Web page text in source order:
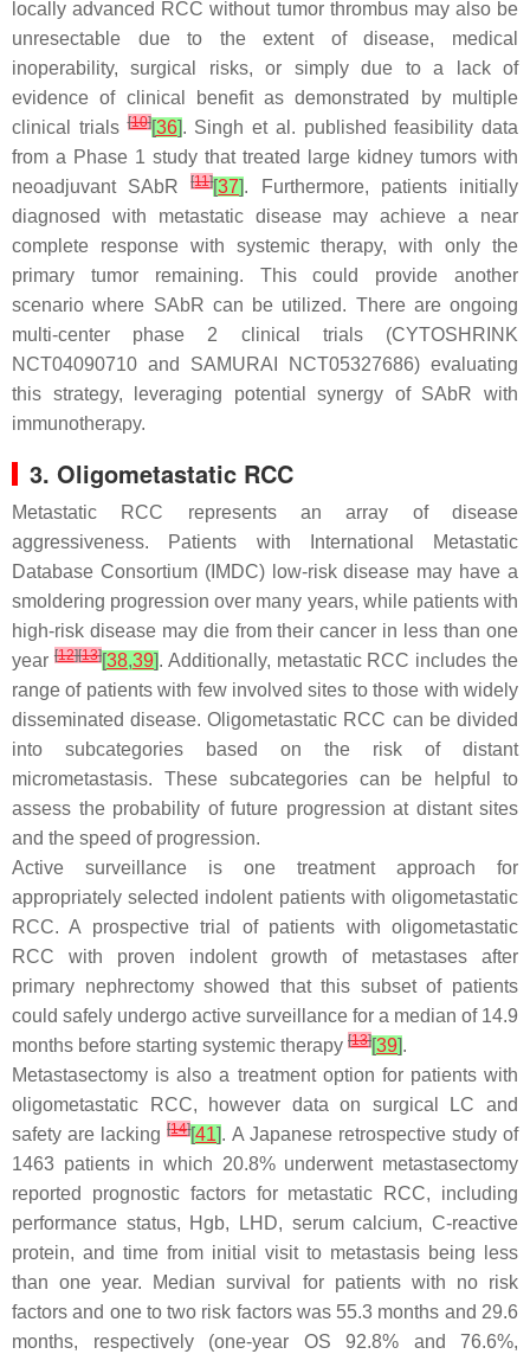
locally advanced RCC without tumor thrombus may also be
unresectable due to the extent of disease, medical
inoperability, surgical risks, or simply due to a lack of
evidence of clinical benefit as demonstrated by multiple
clinical trials[10][36]. Singh et al. published feasibility data
from a Phase 1 study that treated large kidney tumors with
neoadjuvant SAbR[11][37]. Furthermore, patients initially
diagnosed with metastatic disease may achieve a near
complete response with systemic therapy, with only the
primary tumor remaining. This could provide another
scenario where SAbR can be utilized. There are ongoing
multi-center phase 2 clinical trials (CYTOSHRINK
NCT04090710 and SAMURAI NCT05327686) evaluating
this strategy, leveraging potential synergy of SAbR with
immunotherapy.
3. Oligometastatic RCC
Metastatic RCC represents an array of disease
aggressiveness. Patients with International Metastatic
Database Consortium (IMDC) low-risk disease may have a
smoldering progression over many years, while patients with
high-risk disease may die from their cancer in less than one
year[12][13][38,39]. Additionally, metastatic RCC includes the
range of patients with few involved sites to those with widely
disseminated disease. Oligometastatic RCC can be divided
into subcategories based on the risk of distant
micrometastasis. These subcategories can be helpful to
assess the probability of future progression at distant sites
and the speed of progression.
Active surveillance is one treatment approach for
appropriately selected indolent patients with oligometastatic
RCC. A prospective trial of patients with oligometastatic
RCC with proven indolent growth of metastases after
primary nephrectomy showed that this subset of patients
could safely undergo active surveillance for a median of 14.9
months before starting systemic therapy [13][39].
Metastasectomy is also a treatment option for patients with
oligometastatic RCC, however data on surgical LC and
safety are lacking[14][41]. A Japanese retrospective study of
1463 patients in which 20.8% underwent metastasectomy
reported prognostic factors for metastatic RCC, including
performance status, Hgb, LHD, serum calcium, C-reactive
protein, and time from initial visit to metastasis being less
than one year. Median survival for patients with no risk
factors and one to two risk factors was 55.3 months and 29.6
months, respectively (one-year OS 92.8% and 76.6%,